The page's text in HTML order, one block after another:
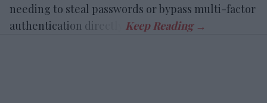
needing to steal passwords or bypass multi-factor
authentication directly.